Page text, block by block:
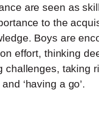
are seen as
to the
Boys are
effort, thinking
challenges, taking
‘having a go’.